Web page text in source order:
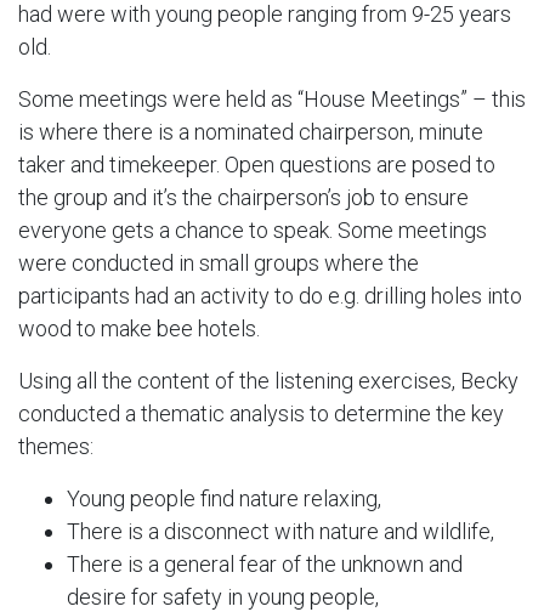
had were with young people ranging from 9-25 years
old.
Some meetings were held as “House Meetings” – this
is where there is a nominated chairperson, minute
taker and timekeeper. Open questions are posed to
the group and it’s the chairperson’s job to ensure
everyone gets a chance to speak. Some meetings
were conducted in small groups where the
participants had an activity to do e.g. drilling holes into
wood to make bee hotels.
Using all the content of the listening exercises, Becky
conducted a thematic analysis to determine the key
themes:
Young people find nature relaxing,
There is a disconnect with nature and wildlife,
There is a general fear of the unknown and
desire for safety in young people,